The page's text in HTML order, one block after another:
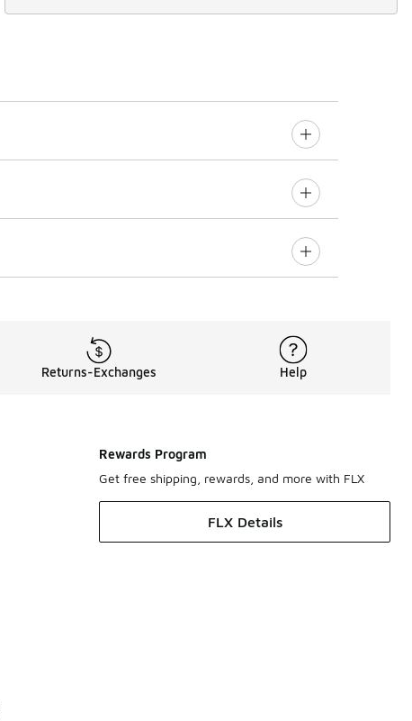
Returns-Exchanges Help
Rewards Program
Get free shipping, rewards, and more with FLX
FLX Details